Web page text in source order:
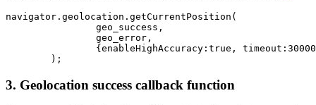
navigator.geolocation.getCurrentPosition(
3. Geolocation success callback function